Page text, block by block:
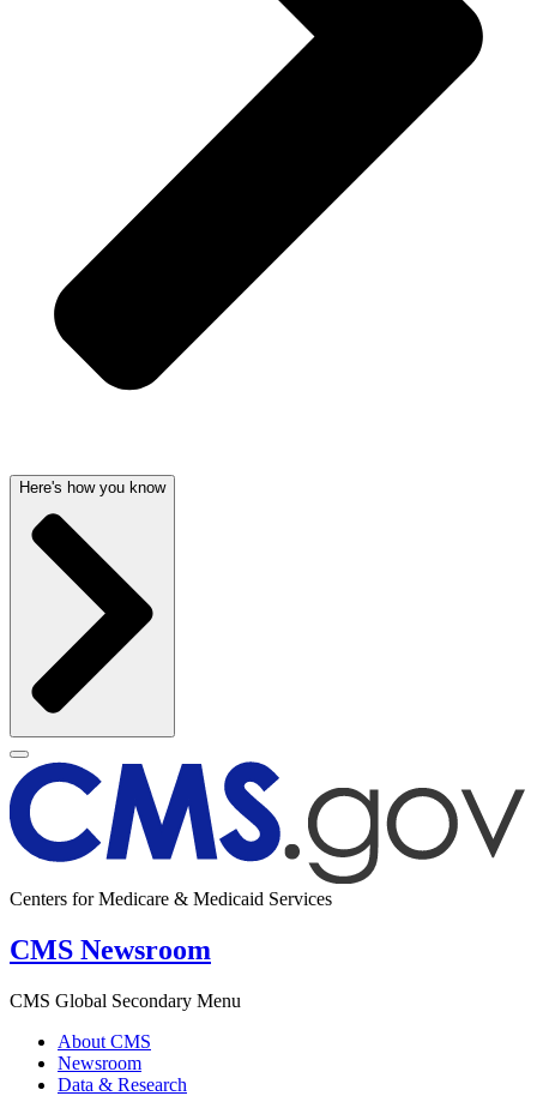
Here's how you know
Centers for Medicare & Medicaid Services
CMS Newsroom
CMS Global Secondary Menu
About CMS
Newsroom
Data & Research